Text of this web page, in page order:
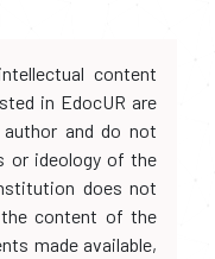
content
in EdocUR are
and do not
or ideology of the
does not
content of the
made available,